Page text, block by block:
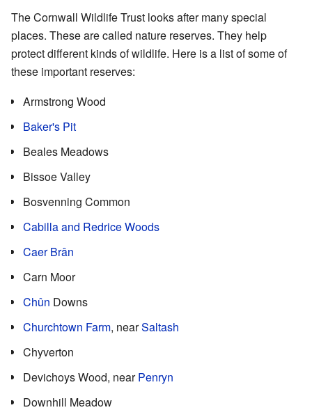
The Cornwall Wildlife Trust looks after many special
places. These are called nature reserves. They help
protect different kinds of wildlife. Here is a list of some of
these important reserves:
Armstrong Wood
Baker's Pit
Beales Meadows
Bissoe Valley
Bosvenning Common
Cabilla and Redrice Woods
Caer Brân
Carn Moor
Chûn Downs
Churchtown Farm, nearSaltash
Chyverton
Devichoys Wood, nearPenryn
Downhill Meadow